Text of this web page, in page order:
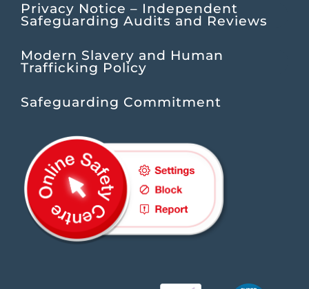
Privacy Notice – Independent
Safeguarding Audits and Reviews
Modern Slavery and Human
Trafficking Policy
Safeguarding Commitment